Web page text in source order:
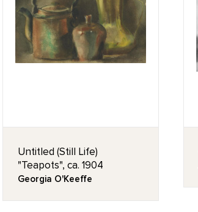
Untitled (Still Life)
"Teapots", ca. 1904
Georgia O'Keeffe